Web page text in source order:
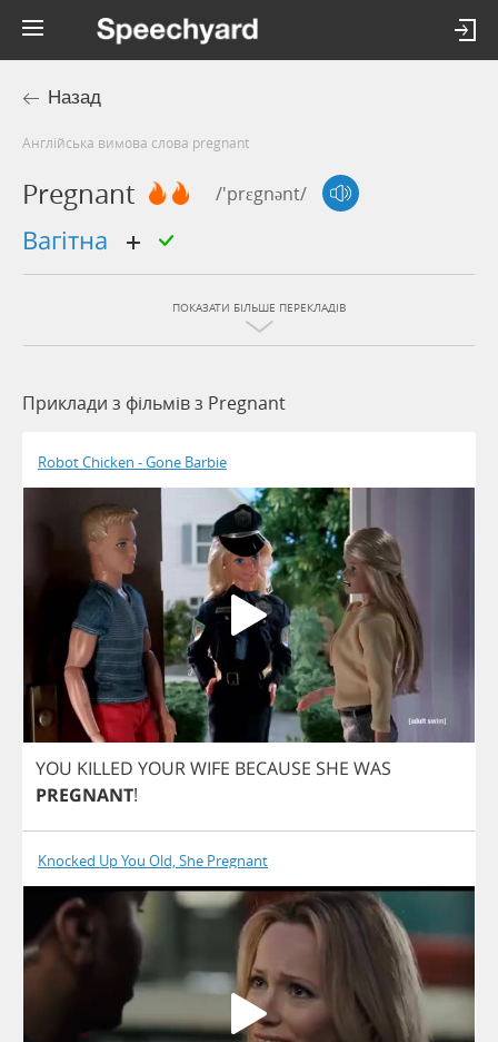
Назад
Англійська вимова слова pregnant
Pregnant /'prɛgnənt/
вагітна
ПОКАЗАТИ БІЛЬШЕ ПЕРЕКЛАДІВ
Приклади з фільмів з Pregnant
Robot Chicken - Gone Barbie
YOU KILLED YOURWIFE BECAUSE SHE WAS
PREGNANT!
Knocked Up You Old, She Pregnant